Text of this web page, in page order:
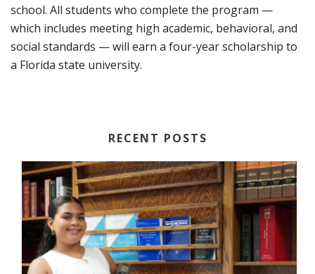
school. All students who complete the program —
which includes meeting high academic, behavioral, and
social standards — will earn a four-year scholarship to
a Florida state university.
RECENT POSTS